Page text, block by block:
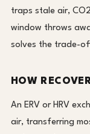
traps stale air,
window throws
solves the trade-
HOW
An ERV or HRV
air, transferring